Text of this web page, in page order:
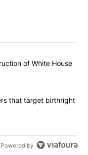
articles in the last
construction of
of White House
orders that
that target birthright
Powered by